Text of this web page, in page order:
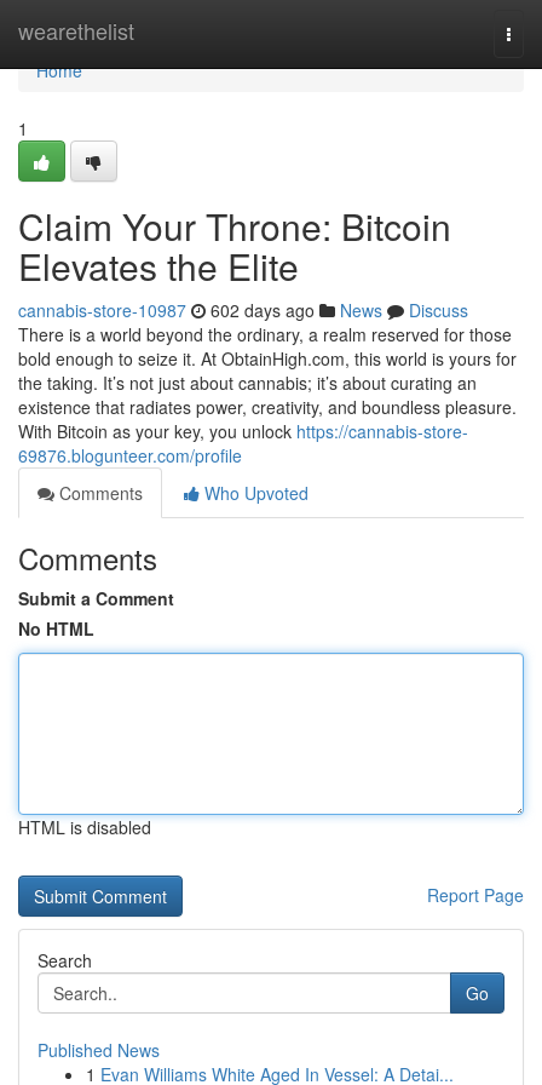
wearethelist
Home
Home
1
Claim Your Throne: Bitcoin
Elevates the Elite
cannabis-store-10987 602 days ago News
Discuss
There is a world beyond the ordinary, a realm reserved for those
bold enough to seize it. At ObtainHigh.com, this world is yours for
the taking. It’s not just about cannabis; it’s about curating an
existence that radiates power, creativity, and boundless pleasure.
With Bitcoin as your key, you unlock https://cannabis-store-
69876.blogunteer.com/profile
Comments
Who Upvoted
Comments
Submit a Comment
No HTML
HTML is disabled
Report Page
Search
Go
Published News
1 Evan Williams White Aged In Vessel: A Detai...